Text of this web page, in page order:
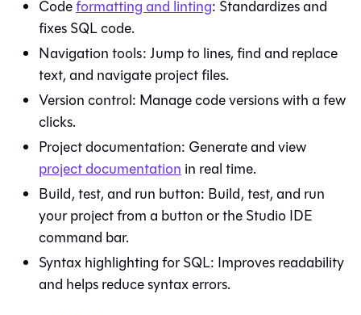
Codeformatting and linting: Standardizes and
fixes SQL code.
Navigation tools: Jump to lines, find and replace
text, and navigate project files.
Version control: Manage code versions with a few
clicks.
Project documentation: Generate and view
project documentation in real time.
Build, test, and run button: Build, test, and run
your project from a button or theStudio IDE
command bar.
Syntax highlighting for SQL: Improves readability
and helps reduce syntax errors.